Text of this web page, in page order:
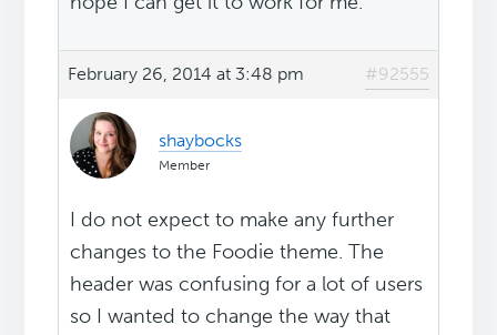
February 26, 2014 at 3:48 pm #92555
shaybocks
Member
I do not expect to make any further
changes to the Foodie theme. The
header was confusing for a lot of users
so I wanted to change the way that